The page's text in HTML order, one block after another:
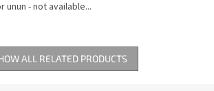
- not available...
ALL RELATED PRODUCTS